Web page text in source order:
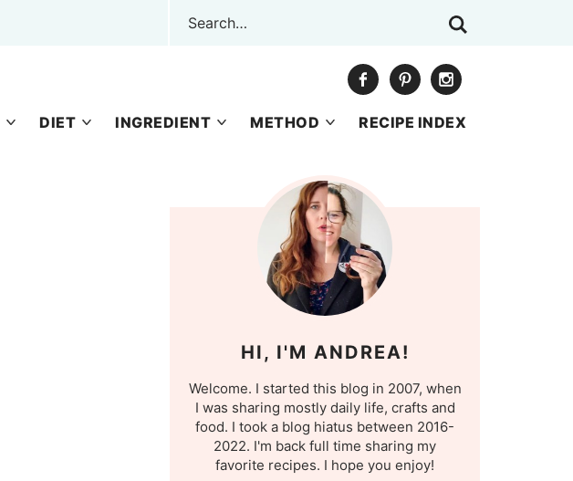
DIET INGREDIENT METHOD RECIPE INDEX
HI, I'M ANDREA!
Welcome. I started this blog in 2007, when
I was sharing mostly daily life, crafts and
food. I took a blog hiatus between 2016-
2022. I'm back full time sharing my
favorite recipes. I hope you enjoy!